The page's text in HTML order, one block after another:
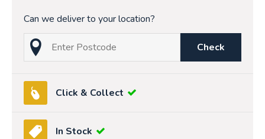
Can we deliver to your location?
Check
Click & Collect
In Stock